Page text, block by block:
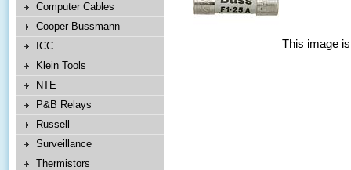
Computer Cables
Cooper Bussmann
ICC
Klein Tools
NTE
P&B Relays
Russell
Surveillance
Thermistors
This image